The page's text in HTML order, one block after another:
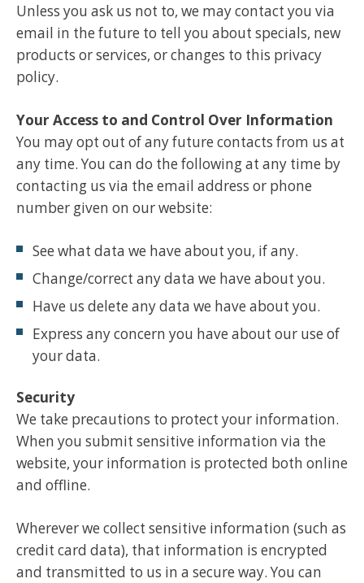
Unless you ask us not to, we may contact you via
email in the future to tell you about specials, new
products or services, or changes to this privacy
policy.
Your Access to and Control Over Information
You may opt out of any future contacts from us at
any time. You can do the following at any time by
contacting us via the email address or phone
number given on our website:
See what data we have about you, if any.
Change/correct any data we have about you.
Have us delete any data we have about you.
Express any concern you have about our use of
your data.
Security
We take precautions to protect your information.
When you submit sensitive information via the
website, your information is protected both online
and offline.
Wherever we collect sensitive information (such as
credit card data), that information is encrypted
and transmitted to us in a secure way. You can